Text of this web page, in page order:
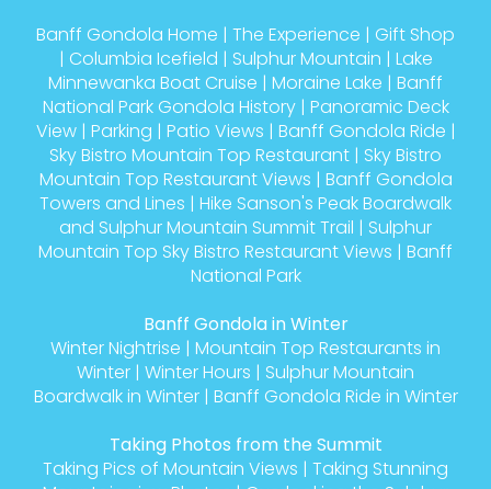
Banff Gondola Home | The Experience | Gift Shop
| Columbia Icefield | Sulphur Mountain | Lake
Minnewanka Boat Cruise | Moraine Lake | Banff
National Park Gondola History| Panoramic Deck
View| Parking | Patio Views | Banff Gondola Ride |
Sky Bistro Mountain Top Restaurant | Sky Bistro
Mountain Top Restaurant Views | Banff Gondola
Towers and Lines | Hike Sanson's Peak Boardwalk
and Sulphur Mountain Summit Trail | Sulphur
Mountain Top Sky Bistro Restaurant Views | Banff
National Park
Banff Gondola in Winter
Winter Nightrise | Mountain Top Restaurants in
Winter | Winter Hours | Sulphur Mountain
Boardwalk in Winter| Banff Gondola Ride in Winter
Taking Photos from the Summit
Taking Pics of Mountain Views | Taking Stunning